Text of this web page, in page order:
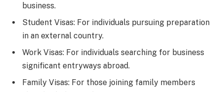
business.
Student Visas: For individuals pursuing preparation
in an external country.
Work Visas: For individuals searching for business
significant entryways abroad.
Family Visas: For those joining family members